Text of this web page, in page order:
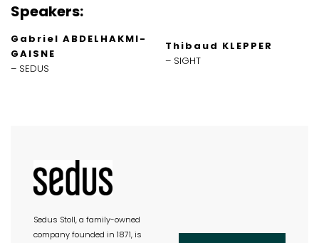
Speakers:
Gabriel ABDELHAKMI-
GAISNE
– SEDUS
Thibaud KLEPPER
– SIGHT
Sedus Stoll, a family-owned
company founded in 1871, is